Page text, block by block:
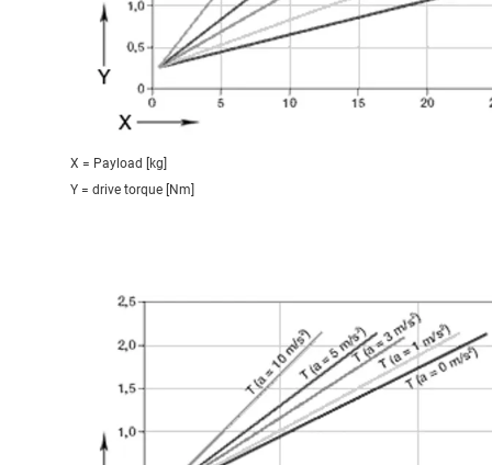
X = Payload [kg]
Y = drive torque [Nm]